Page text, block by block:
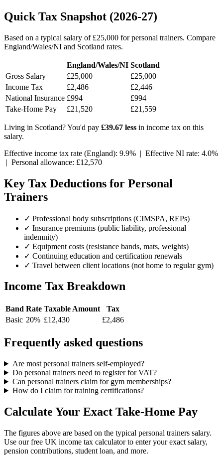
Quick Tax Snapshot (2026-27)
Based on a typical salary of £25,000 for personal trainers. Compare
England/Wales/NI and Scotland rates.
England/Wales/NI Scotland
Gross Salary
£25,000
£25,000
Income Tax
£2,486
£2,446
National Insurance £994
£994
Take-Home Pay
£21,520 £21,559
Living in Scotland? You'd pay £39.67 less in income tax on this
salary.
Effective income tax rate (England): 9.9% | Effective NI rate: 4.0%
| Personal allowance: £12,570
Key Tax Deductions for Personal
Trainers
✓ Professional body subscriptions (CIMSPA, REPs)
✓ Insurance premiums (public liability, professional
indemnity)
✓ Equipment costs (resistance bands, mats, weights)
✓ Continuing education and certification renewals
✓ Travel between client locations (not home to regular gym)
Income Tax Breakdown
Band Rate Taxable Amount
Tax
Basic 20% £12,430 £2,486
Frequently asked questions
Are most personal trainers self-employed?
Do personal trainers need to register for VAT?
Can personal trainers claim for gym memberships?
How do I claim for training certifications?
Calculate Your Exact Take-Home Pay
The figures above are based on the typical personal trainers salary.
Use our free UK income tax calculator to enter your exact salary,
pension contributions, student loan, and more.